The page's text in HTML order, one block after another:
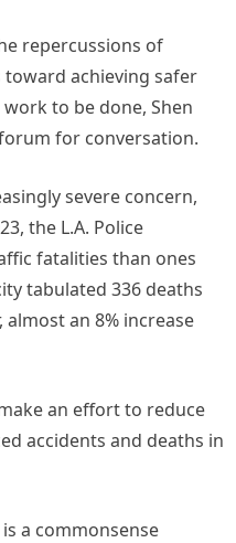
repercussions of
achieving safer
to be done, Shen
for conversation.
severe concern,
the L.A. Police
fatalities than ones
tabulated 336 deaths
an 8% increase
an effort to reduce
accidents and deaths in
a commonsense